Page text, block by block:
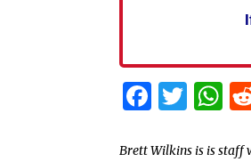
Brett Wilkins is is